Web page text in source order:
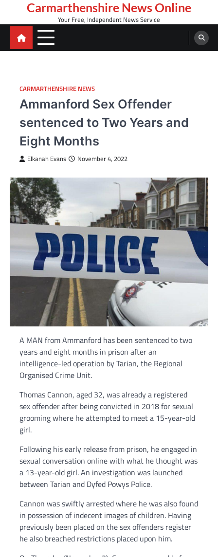
content
Carmarthenshire News Online
Your Free, Independent News Service
CARMARTHENSHIRE NEWS
Ammanford Sex Offender
sentenced to Two Years and
Eight Months
Elkanah Evans November 4, 2022
A MAN from Ammanford has been sentenced to two
years and eight months in prison after an
intelligence-led operation by Tarian, the Regional
Organised Crime Unit.
Thomas Cannon, aged 32, was already a registered
sex offender after being convicted in 2018 for sexual
grooming where he attempted to meet a 15-year-old
girl.
Following his early release from prison, he engaged in
sexual conversation online with what he thought was
a 13-year-old girl. An investigation was launched
between Tarian and Dyfed Powys Police.
Cannon was swiftly arrested where he was also found
in possession of indecent images of children. Having
previously been placed on the sex offenders register
he also breached restrictions placed upon him.